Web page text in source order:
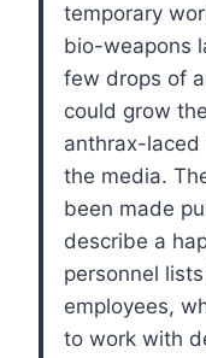
temporary
bio-weapons
few drops of
could grow
anthrax-laced
the media.
been made
describe a
personnel
employees,
to work with